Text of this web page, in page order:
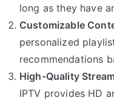
long as they have
Customizable
personalized
recommendations
High-Quality
IPTV provides HD